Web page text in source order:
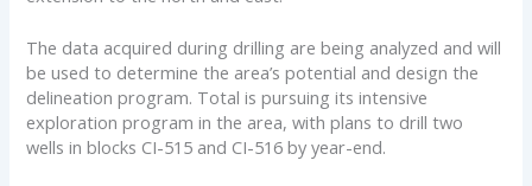
The data acquired during drilling are being analyzed and will
be used to determine the area’s potential and design the
delineation program. Total is pursuing its intensive
exploration program in the area, with plans to drill two
wells in blocks CI-515 and CI-516 by year-end.